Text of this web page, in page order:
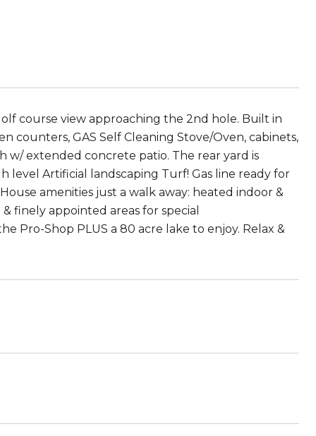
course view approaching the 2nd hole. Built in
counters, GAS Self Cleaning Stove/Oven, cabinets,
w/ extended concrete patio. The rear yard is
level Artificial landscaping Turf! Gas line ready for
amenities just a walk away: heated indoor &
finely appointed areas for special
Pro-Shop PLUS a 80 acre lake to enjoy. Relax &